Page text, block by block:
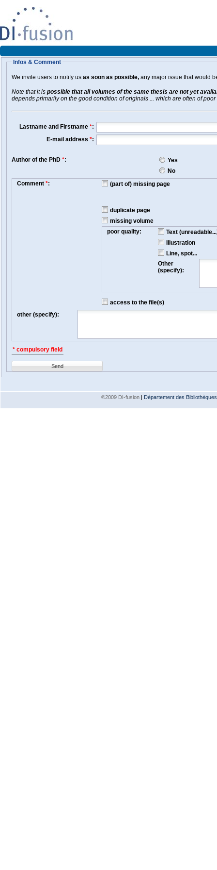
Infos & Comment
We invite users to notify us as soon as possible, any major issue that would
Note that it is possible that all volumes of the same thesis are not yet
depends primarily on the good condition of originals ... which are often of poor
Lastname and Firstname *:
E-mail address *:
Author of the PhD *:
Yes
No
Comment *: (part of) missing page
duplicate page
missing volume
poor quality:
Text
Illustration
Line, spot...
Other
(specify):
access to the file(s)
other (specify):
* compulsory field
Send
©2009 DI-fusion | Département des